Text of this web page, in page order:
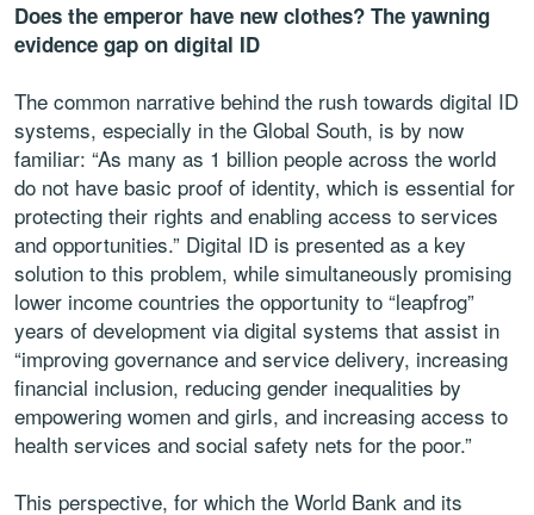
Does the emperor have new clothes? The yawning
evidence gap on digital ID
The common narrative behind the rush towards digital ID
systems, especially in the Global South, is by now
familiar: “As many as 1 billion people across the world
do not have basic proof of identity, which is essential for
protecting their rights and enabling access to services
and opportunities.” Digital ID is presented as a key
solution to this problem, while simultaneously promising
lower income countries the opportunity to “leapfrog”
years of development via digital systems that assist in
“improving governance and service delivery, increasing
financial inclusion, reducing gender inequalities by
empowering women and girls, and increasing access to
health services and social safety nets for the poor.”
This perspective, for which the World Bank and its